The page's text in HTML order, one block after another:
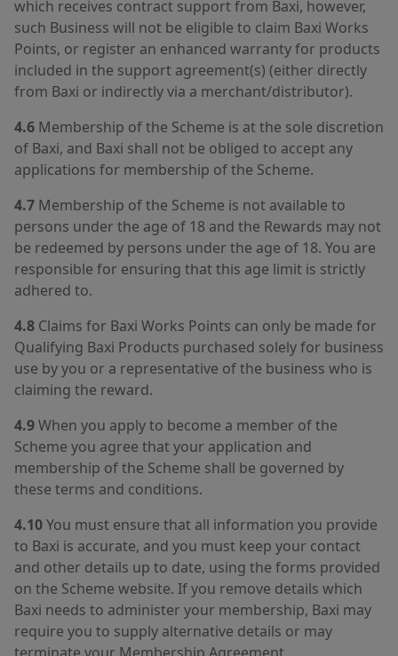
which receives contract support from Baxi, however,
such Business will not be eligible to claim Baxi Works
Points, or register an enhanced warranty for products
included in the support agreement(s) (either directly
from Baxi or indirectly via a merchant/distributor).
4.6 Membership of the Scheme is at the sole discretion
of Baxi, and Baxi shall not be obliged to accept any
applications for membership of the Scheme.
4.7 Membership of the Scheme is not available to
persons under the age of 18 and the Rewards may not
be redeemed by persons under the age of 18. You are
responsible for ensuring that this age limit is strictly
adhered to.
4.8 Claims for Baxi Works Points can only be made for
Qualifying Baxi Products purchased solely for business
use by you or a representative of the business who is
claiming the reward.
4.9When you apply to become a member of the
Scheme you agree that your application and
membership of the Scheme shall be governed by
these terms and conditions.
4.10You must ensure that all information you provide
to Baxi is accurate, and you must keep your contact
and other details up to date, using the forms provided
on the Scheme website. If you remove details which
Baxi needs to administer your membership, Baxi may
require you to supply alternative details or may